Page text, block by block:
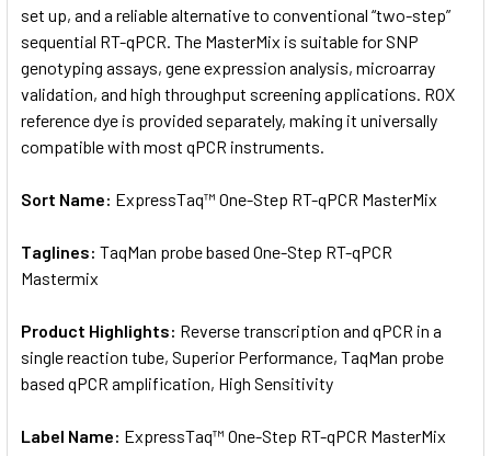
set up, and a reliable alternative to conventional “two-step”
sequential RT-qPCR. The MasterMix is suitable for SNP
genotyping assays, gene expression analysis, microarray
validation, and high throughput screening applications. ROX
reference dye is provided separately, making it universally
compatible with most qPCR instruments.
Sort Name: ExpressTaq™ One-Step RT-qPCR MasterMix
Taglines: TaqMan probe based One-Step RT-qPCR
Mastermix
Product Highlights: Reverse transcription and qPCR in a
single reaction tube, Superior Performance, TaqMan probe
based qPCR amplification, High Sensitivity
Label Name: ExpressTaq™ One-Step RT-qPCR MasterMix